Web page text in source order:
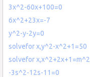
3x^2-60x+100=0
6x^2+23x=-7
y^2-y-2y=0
solvefor x,y^2-x^2+1=50
solvefor x,x^2+2x+1=m^2
-3s^2-12s-11=0